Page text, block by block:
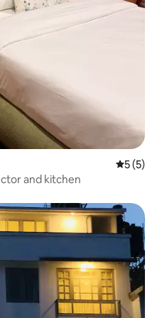
5 out of
5 (5)
and kitchen